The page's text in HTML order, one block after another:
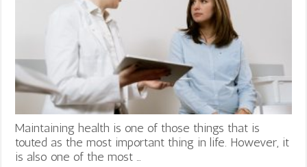
Maintaining health is one of those things that is
touted as the most important thing in life. However, it
is also one of the most …